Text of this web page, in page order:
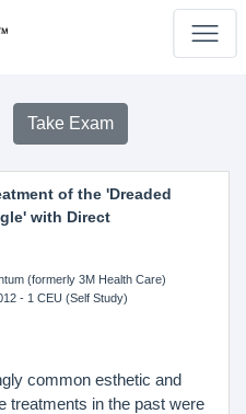
Take Exam
of the 'Dreaded
with Direct
(formerly 3M Health Care)
- 1 CEU (Self Study)
common esthetic and
treatments in the past were